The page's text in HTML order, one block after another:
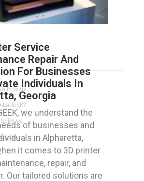
Service
Repair And
For Businesses
Individuals In
Georgia
we understand the
of businesses and
in Alpharetta,
it comes to 3D printer
repair, and
Our tailored solutions are
Provide
vs
!